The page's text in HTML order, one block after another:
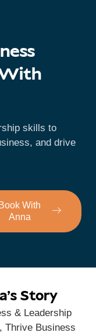
With
skills to
and drive
Book With
Anna
Story
& Leadership
Thrive Business